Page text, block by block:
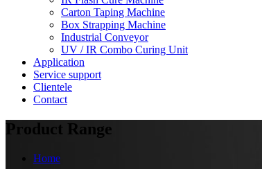
Carton Taping Machine
Box Strapping Machine
Industrial Conveyor
UV / IR Combo Curing Unit
Application
Service support
Clientele
Contact
Product Range
Home